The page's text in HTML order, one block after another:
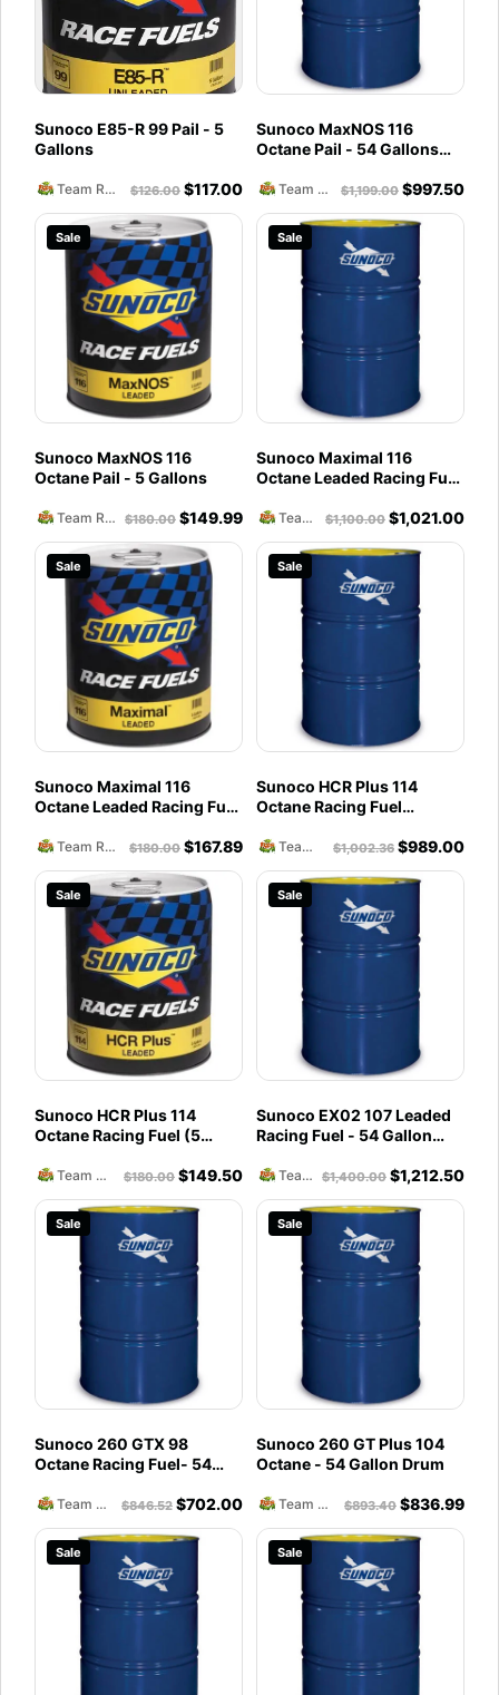
Sunoco E85-R 99 Pail - 5
Gallons
Team Reckless Abandonment $126.00 $117.00
Sunoco MaxNOS 116
Octane Pail - 54 Gallons
Team Reckless Abandonment $1,199.00 $997.50
Sale
Sunoco MaxNOS 116
Octane Pail - 5 Gallons
Team Reckless Abandonment $180.00 $149.99
Sale
Sunoco Maximal 116
Octane Leaded Racing Fuel
Team Reckless Abandonment $1,100.00 $1,021.00
Sale
Sunoco Maximal 116
Octane Leaded Racing Fuel
Team Reckless Abandonment $180.00 $167.89
Sale
Sunoco HCR Plus 114
Octane Racing Fuel
Team Reckless Abandonment $1,002.36 $989.00
Sale
Sunoco HCR Plus 114
Octane Racing Fuel (5
Team Reckless Abandonment $180.00 $149.50
Sale
Sunoco EX02 107 Leaded
Racing Fuel - 54 Gallon
Team Reckless Abandonment $1,400.00 $1,212.50
Sale
Sunoco 260 GTX 98
Octane Racing Fuel- 54
Team Reckless Abandonment $846.52 $702.00
Sale
Sunoco 260 GT Plus 104
Octane - 54 Gallon Drum
Team Reckless Abandonment $893.40 $836.99
Sale Sale